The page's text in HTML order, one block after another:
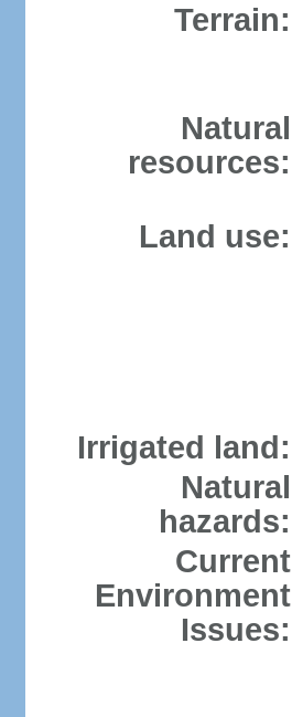
Terrain:
Natural
resources:
Land use:
Irrigated land:
Natural
hazards:
Current
Environment
Issues: